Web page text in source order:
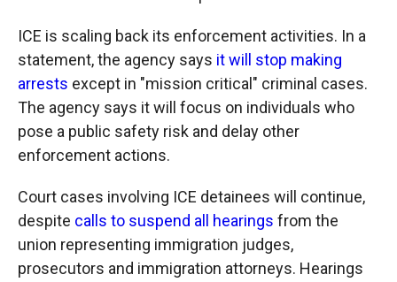
ICE is scaling back its enforcement activities. In a
statement, the agency says it will stop making
arrests except in "mission critical" criminal cases.
The agency says it will focus on individuals who
pose a public safety risk and delay other
enforcement actions.
Court cases involving ICE detainees will continue,
despite calls to suspend all hearings from the
union representing immigration judges,
prosecutors and immigration attorneys. Hearings